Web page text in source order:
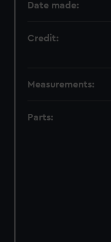
Date made:
Credit:
Measurements:
Parts: